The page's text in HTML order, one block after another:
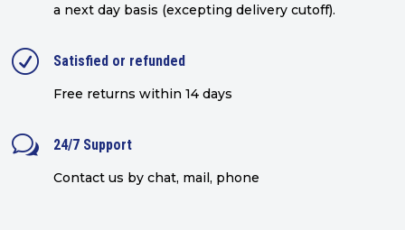
a next day basis (excepting delivery cutoff).
R Satisfied or refunded
Free returns within 14 days
w 24/7 Support
Contact us by chat, mail, phone